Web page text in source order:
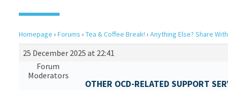
Homepage › Forums › Tea & Coffee Break! › Anything Else? Share
25 December 2025 at 22:41
Forum
Moderators
OTHER OCD-RELATED SUPPORT